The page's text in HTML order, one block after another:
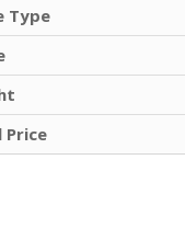
Type
Price